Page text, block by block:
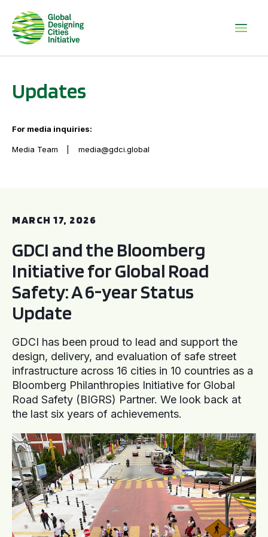
Updates
For media inquiries:
Media Team media@gdci.global
MARCH 17, 2026
GDCI and the Bloomberg
Initiative for Global Road
Safety: A 6-year Status
Update
GDCI has been proud to lead and support the
design, delivery, and evaluation of safe street
infrastructure across 16 cities in 10 countries as a
Bloomberg Philanthropies Initiative for Global
Road Safety (BIGRS) Partner. We look back at
the last six years of achievements.